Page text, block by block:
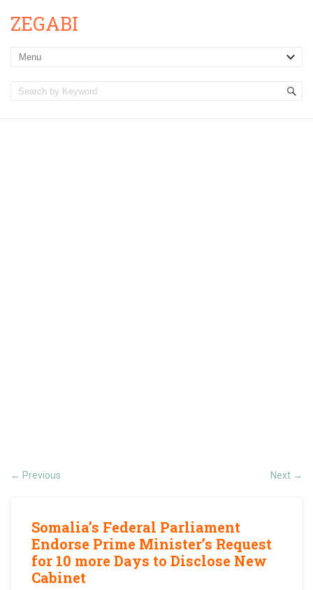
ZEGABI
← Previous Next →
Somalia’s Federal Parliament
Endorse Prime Minister’s Request
for 10 more Days to Disclose New
Cabinet